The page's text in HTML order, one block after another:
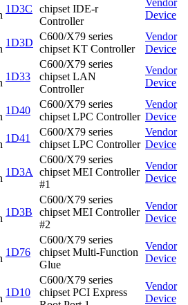
1D3C
chipset IDE-r
Controller
Vendor
Device
1D3D
C600/X79 series
chipset KT Controller
Vendor
Device
1D33
C600/X79 series
chipset LAN
Controller
Vendor
Device
1D40
C600/X79 series
chipset LPC Controller
Vendor
Device
1D41
C600/X79 series
chipset LPC Controller
Vendor
Device
1D3A
C600/X79 series
chipset MEI Controller
#1
Vendor
Device
1D3B
C600/X79 series
chipset MEI Controller
#2
Vendor
Device
1D76
C600/X79 series
chipset Multi-Function
Glue
Vendor
Device
1D10
C600/X79 series
chipset PCI Express
Vendor
Device